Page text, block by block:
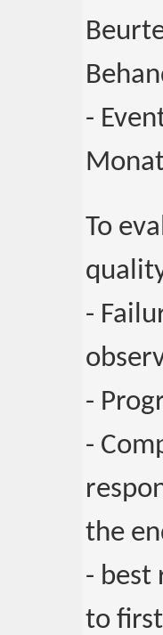
-
To
-
-
-
the
- best
to